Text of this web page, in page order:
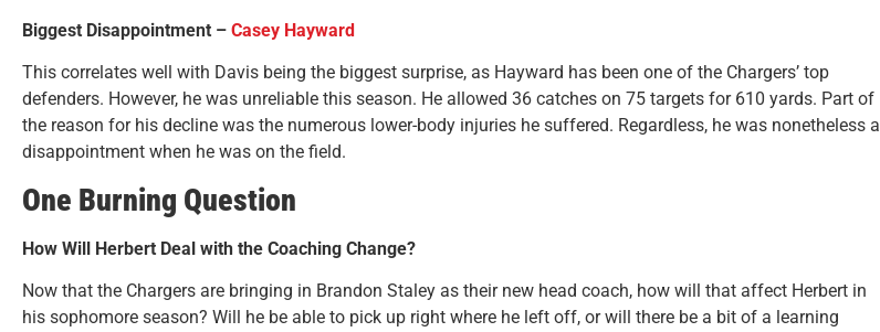
Biggest Disappointment – Casey Hayward
This correlates well with Davis being the biggest surprise, as Hayward has been one of the Chargers’ top
defenders. However, he was unreliable this season. He allowed 36 catches on 75 targets for 610 yards. Part of
the reason for his decline was the numerous lower-body injuries he suffered. Regardless, he was nonetheless a
disappointment when he was on the field.
One Burning Question
How Will Herbert Deal with the Coaching Change?
Now that the Chargers are bringing in Brandon Staley as their new head coach, how will that affect Herbert in
his sophomore season? Will he be able to pick up right where he left off, or will there be a bit of a learning